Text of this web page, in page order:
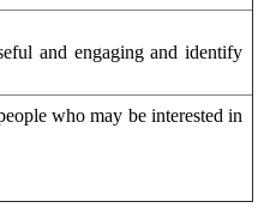
and engaging and identify
who may be interested in